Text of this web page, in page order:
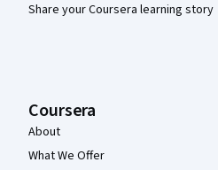
Share your Coursera learning story
Coursera
About
What We Offer